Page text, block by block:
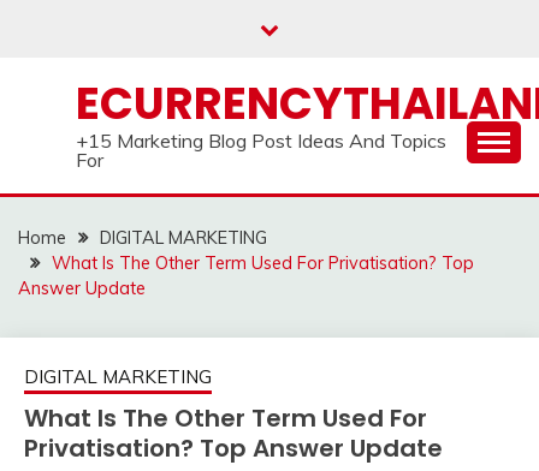
+15 Marketing Blog Post Ideas And Topics
For
Home
DIGITAL MARKETING
What Is The Other Term Used For Privatisation? Top
Answer Update
DIGITAL MARKETING
What Is The Other Term Used For
Privatisation? Top Answer Update